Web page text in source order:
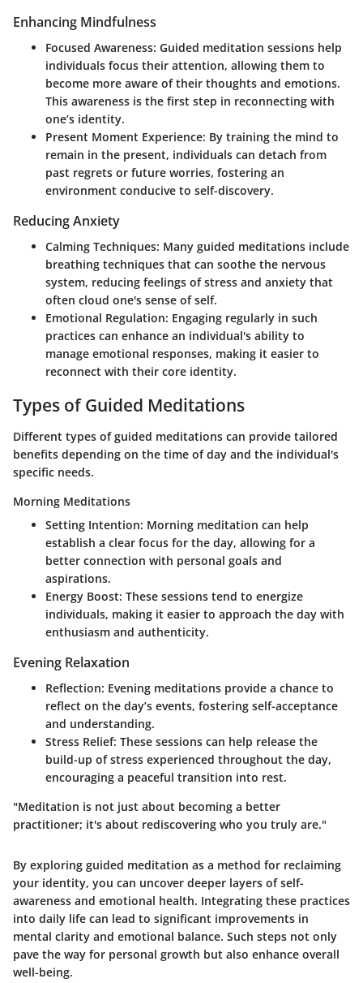
Enhancing Mindfulness
Focused Awareness: Guided meditation sessions help
individuals focus their attention, allowing them to
become more aware of their thoughts and emotions.
This awareness is the first step in reconnecting with
one’s identity.
Present Moment Experience: By training the mind to
remain in the present, individuals can detach from
past regrets or future worries, fostering an
environment conducive to self-discovery.
Reducing Anxiety
Calming Techniques: Many guided meditations include
breathing techniques that can soothe the nervous
system, reducing feelings of stress and anxiety that
often cloud one's sense of self.
Emotional Regulation: Engaging regularly in such
practices can enhance an individual's ability to
manage emotional responses, making it easier to
reconnect with their core identity.
Types of Guided Meditations
Different types of guided meditations can provide tailored
benefits depending on the time of day and the individual's
specific needs.
Morning Meditations
Setting Intention: Morning meditation can help
establish a clear focus for the day, allowing for a
better connection with personal goals and
aspirations.
Energy Boost: These sessions tend to energize
individuals, making it easier to approach the day with
enthusiasm and authenticity.
Evening Relaxation
Reflection: Evening meditations provide a chance to
reflect on the day’s events, fostering self-acceptance
and understanding.
Stress Relief: These sessions can help release the
build-up of stress experienced throughout the day,
encouraging a peaceful transition into rest.
"Meditation is not just about becoming a better
practitioner; it's about rediscovering who you truly are."
By exploring guided meditation as a method for reclaiming
your identity, you can uncover deeper layers of self-
awareness and emotional health. Integrating these practices
into daily life can lead to significant improvements in
mental clarity and emotional balance. Such steps not only
pave the way for personal growth but also enhance overall
well-being.